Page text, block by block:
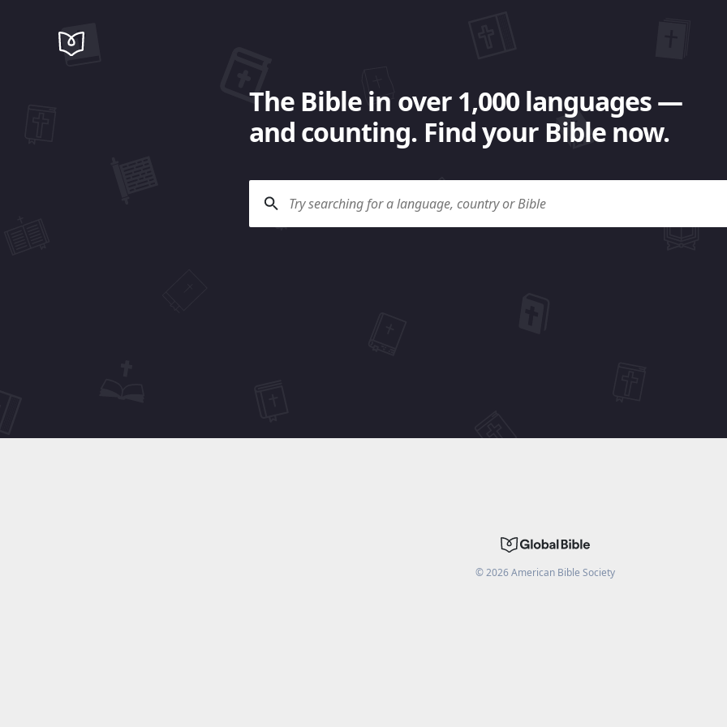
The Bible in over 1,000 languages —
and counting. Find your Bible now.
©2026American Bible Society